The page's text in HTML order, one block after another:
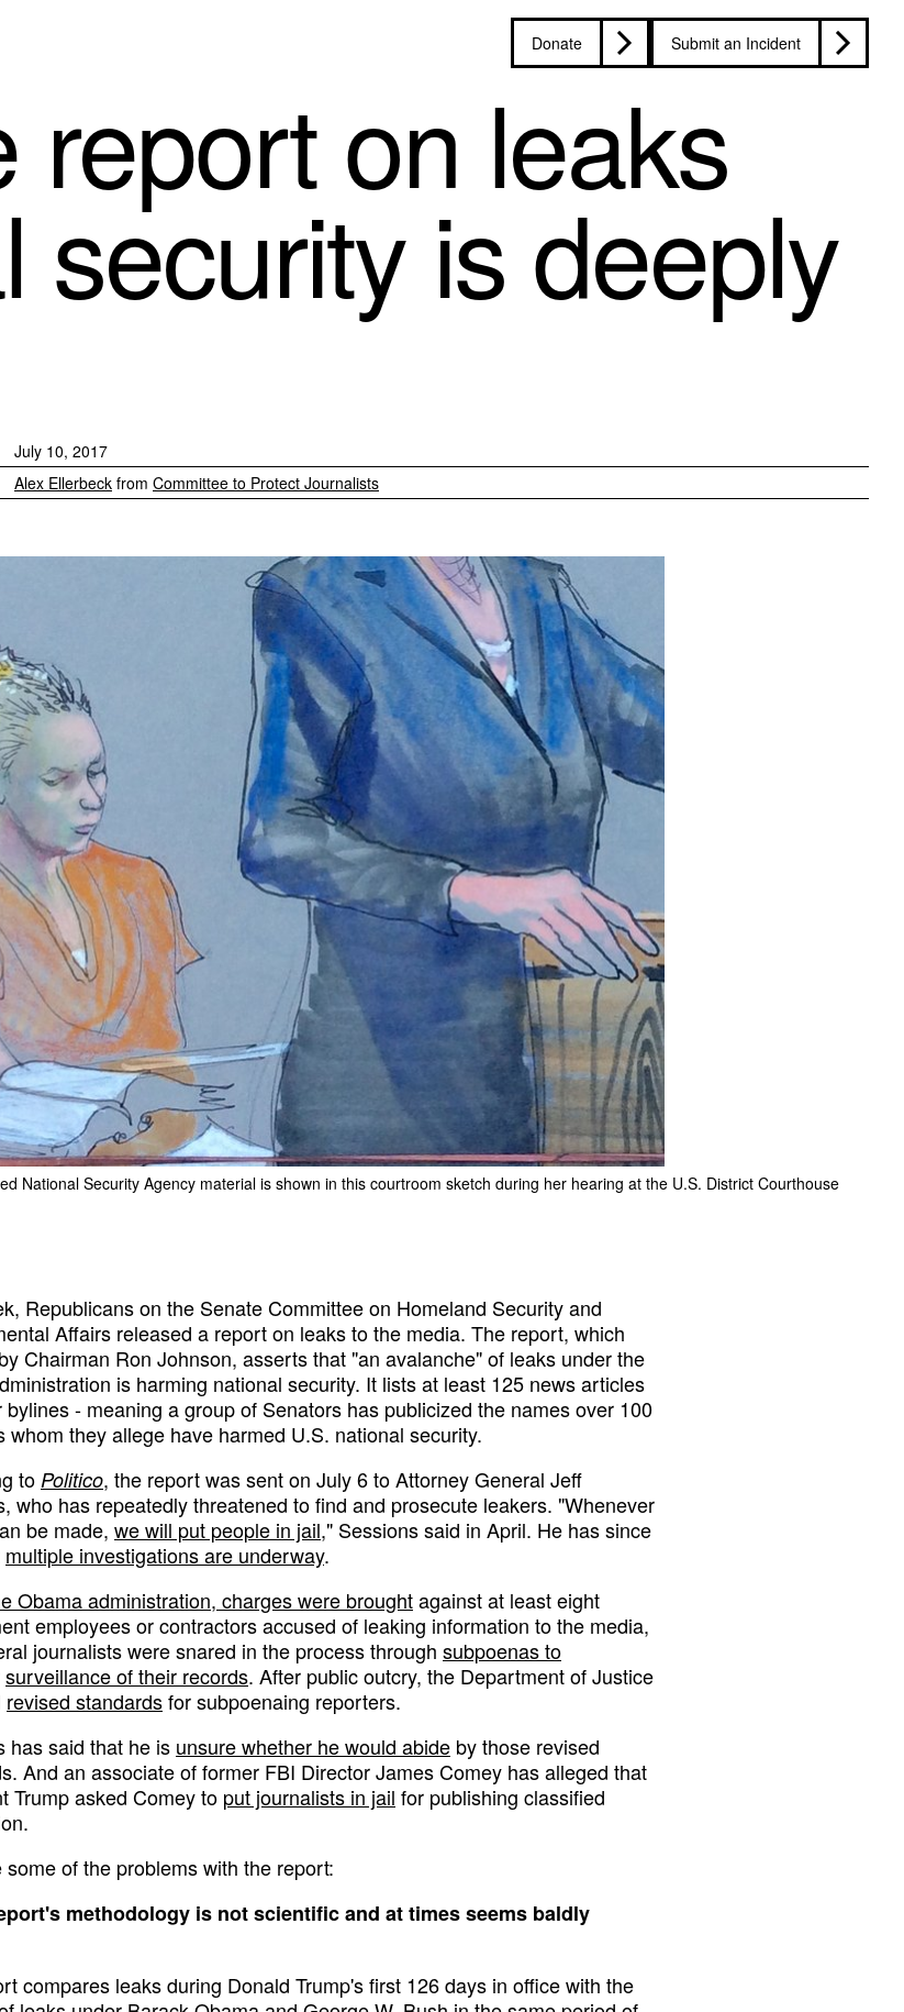
Donate Submit an Incident
report on leaks
security is deeply
July 10, 2017
Alex Ellerbeck from Committee to Protect Journalists
National Security Agency material is shown in this courtroom sketch during her hearing at the U.S. District Courthouse
Republicans on the Senate Committee on Homeland Security and
Affairs released a report on leaks to the media. The report, which
Chairman Ron Johnson, asserts that "an avalanche" of leaks under the
is harming national security. It lists at least 125 news articles
bylines - meaning a group of Senators has publicized the names over 100
whom they allege have harmed U.S. national security.
to Politico, the report was sent on July 6 to Attorney General Jeff
who has repeatedly threatened to find and prosecute leakers. "Whenever
be made, we will put people in jail," Sessions said in April. He has since
multiple investigations are underway.
Obama administration, charges were broughtagainst at least eight
employees or contractors accused of leaking information to the media,
journalists were snared in the process through subpoenas to
surveillance of their records. After public outcry, the Department of Justice
revised standardsfor subpoenaing reporters.
has said that he is unsure whether he would abide by those revised
And an associate of former FBI Director James Comey has alleged that
Trump asked Comey to put journalists in jail for publishing classified
some of the problems with the report:
methodology is not scientific and at times seems baldly
compares leaks during Donald Trump's first 126 days in office with the